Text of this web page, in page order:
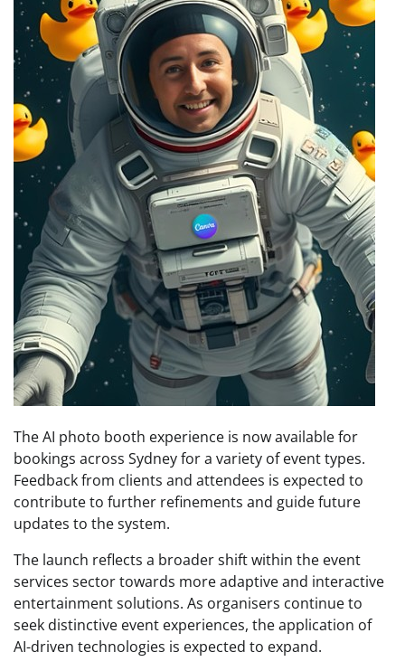
The AI photo booth experience is now available for
bookings across Sydney for a variety of event types.
Feedback from clients and attendees is expected to
contribute to further refinements and guide future
updates to the system.
The launch reflects a broader shift within the event
services sector towards more adaptive and interactive
entertainment solutions. As organisers continue to
seek distinctive event experiences, the application of
AI-driven technologies is expected to expand.